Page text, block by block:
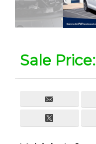
Sale Price: